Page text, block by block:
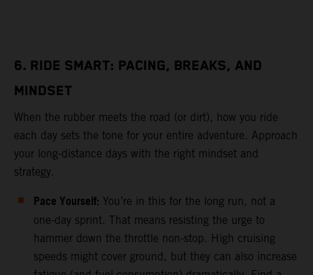
6. RIDE SMART: PACING, BREAKS, AND
MINDSET
When the rubber meets the road (or dirt), how you ride
each day sets the tone for your entire adventure. Approach
your long-distance days with the right mindset and
strategy.
Pace Yourself: You’re in this for the long run, not a
one-day sprint. That means resisting the urge to
hammer down the throttle non-stop. High cruising
speeds might cover ground, but they can also increase